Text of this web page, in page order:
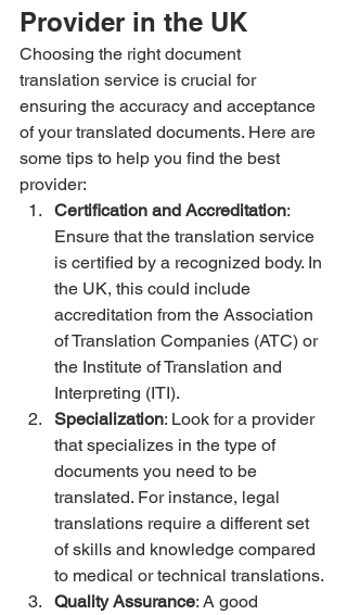
Provider in the UK
Choosing the right document
translation service is crucial for
ensuring the accuracy and acceptance
of your translated documents. Here are
some tips to help you find the best
provider:
Certification and Accreditation:
Ensure that the translation service
is certified by a recognized body. In
the UK, this could include
accreditation from the Association
of Translation Companies (ATC) or
the Institute of Translation and
Interpreting (ITI).
Specialization: Look for a provider
that specializes in the type of
documents you need to be
translated. For instance, legal
translations require a different set
of skills and knowledge compared
to medical or technical translations.
Quality Assurance: A good